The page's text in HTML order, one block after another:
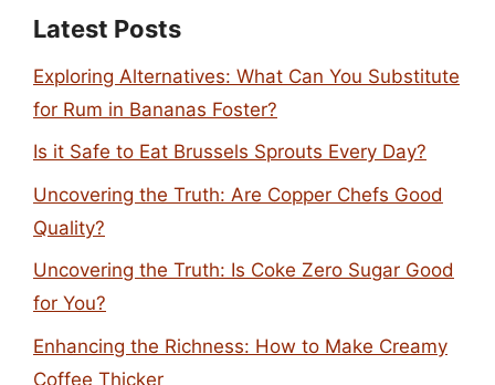
Latest Posts
Exploring Alternatives: What Can You Substitute
for Rum in Bananas Foster?
Is it Safe to Eat Brussels Sprouts Every Day?
Uncovering the Truth: Are Copper Chefs Good
Quality?
Uncovering the Truth: Is Coke Zero Sugar Good
for You?
Enhancing the Richness: How to Make Creamy
Coffee Thicker